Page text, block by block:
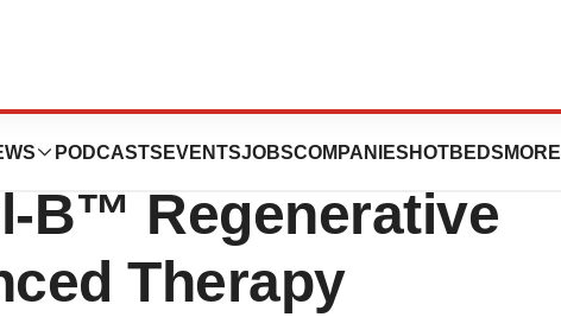
PODCASTS EVENTSJOBSCOMPANIES HOTBEDS MORE
U.S. FDA
B™ Regenerative
Therapy